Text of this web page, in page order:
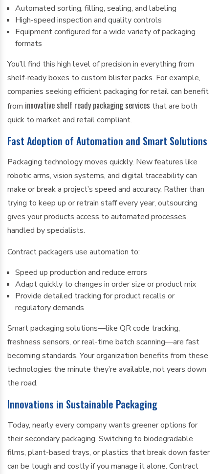
Automated sorting, filling, sealing, and labeling
High-speed inspection and quality controls
Equipment configured for a wide variety of packaging
formats
You’ll find this high level of precision in everything from
shelf-ready boxes to custom blister packs. For example,
companies seeking efficient packaging for retail can benefit
from innovative shelf ready packaging services that are both
quick to market and retail compliant.
Fast Adoption of Automation and Smart Solutions
Packaging technology moves quickly. New features like
robotic arms, vision systems, and digital traceability can
make or break a project’s speed and accuracy. Rather than
trying to keep up or retrain staff every year, outsourcing
gives your products access to automated processes
handled by specialists.
Contract packagers use automation to:
Speed up production and reduce errors
Adapt quickly to changes in order size or product mix
Provide detailed tracking for product recalls or
regulatory demands
Smart packaging solutions—like QR code tracking,
freshness sensors, or real-time batch scanning—are fast
becoming standards. Your organization benefits from these
technologies the minute they’re available, not years down
the road.
Innovations in Sustainable Packaging
Today, nearly every company wants greener options for
their secondary packaging. Switching to biodegradable
films, plant-based trays, or plastics that break down faster
can be tough and costly if you manage it alone. Contract